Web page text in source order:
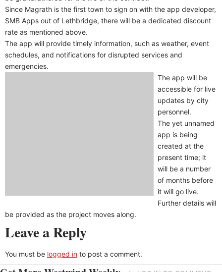
Since Magrath is the first town to sign on with the app developer,
SMB Apps out of Lethbridge, there will be a dedicated discount
rate as mentioned above.
The app will provide timely information, such as weather, event
schedules, and notifications for disrupted services and
emergencies.
The app will be
accessible for live
updates by city
personnel.
The yet unnamed
app is being
created at the
present time; it
will be a number
of months before
it will go live.
Further details will
be provided as the project moves along.
Leave a Reply
You must be logged in to post a comment.